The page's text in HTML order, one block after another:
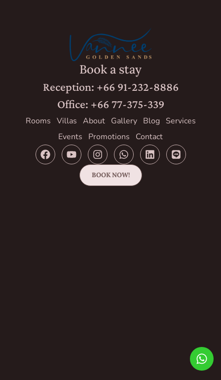
Book a stay
Reception: +66 91-232-8886
Office: +66 77-375-339
Rooms Villas About Gallery Blog
Services
Events
Promotions Contact
BOOK NOW!